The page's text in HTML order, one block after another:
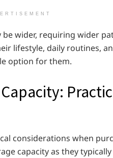
wider, requiring wider
lifestyle, daily routines,
option for them.
considerations when
capacity as they